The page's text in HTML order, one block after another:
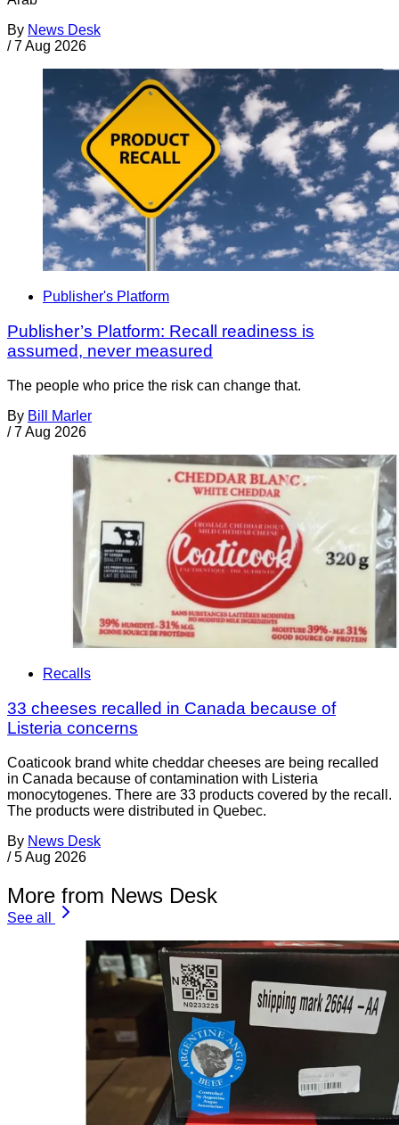
By News Desk
/ 7 Aug 2026
Publisher's Platform
Publisher’s Platform: Recall readiness is
assumed, never measured
The people who price the risk can change that.
By Bill Marler
/ 7 Aug 2026
Recalls
33 cheeses recalled in Canada because of
Listeria concerns
Coaticook brand white cheddar cheeses are being recalled
in Canada because of contamination with Listeria
monocytogenes. There are 33 products covered by the recall.
The products were distributed in Quebec.
By News Desk
/ 5 Aug 2026
More from News Desk
See all